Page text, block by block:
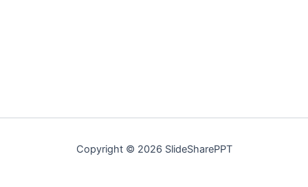
Copyright © 2026 SlideSharePPT